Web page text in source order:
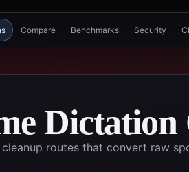
Compare Benchmarks Security
Dictation
cleanup routes that convert raw